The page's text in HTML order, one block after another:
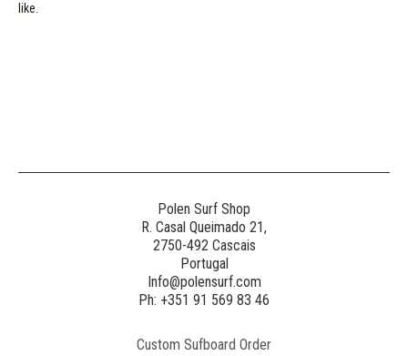
like.
Polen Surf Shop
R. Casal Queimado 21,
2750-492 Cascais
Portugal
Info@polensurf.com
Ph: +351 91 569 83 46
Custom Sufboard Order